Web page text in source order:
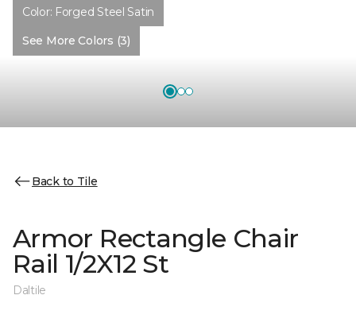
Color: Forged Steel Satin
See More Colors (3)
Back to Tile
Armor Rectangle Chair
Rail 1/2X12 St
Daltile